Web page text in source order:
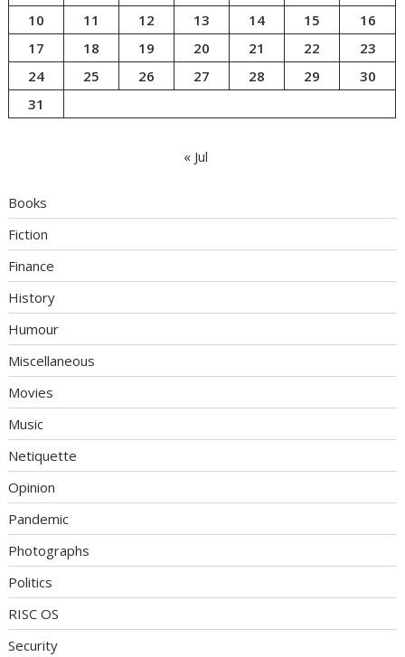
10
11 12 13 14 15
16
17
18 19 20 21 22
23
24
25 26 27 28 29
30
31
« Jul
Books
Fiction
Finance
History
Humour
Miscellaneous
Movies
Music
Netiquette
Opinion
Pandemic
Photographs
Politics
RISC OS
Security